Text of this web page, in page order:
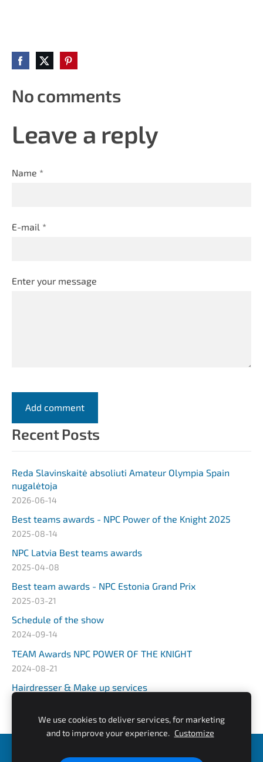
Recent Posts
Reda Slavinskaitė absoliuti Amateur Olympia Spain
nugalėtoja
2026-06-14
Best teams awards - NPC Power of the Knight 2025
2025-08-14
NPC Latvia Best teams awards
2025-04-08
Best team awards - NPC Estonia Grand Prix
2025-03-21
Schedule of the show
2024-09-14
TEAM Awards NPC POWER OF THE KNIGHT
2024-08-21
Hairdresser & Make up services
No comments
Leave a reply
Name *
E-mail *
Enter your message
NPC Estonia Grand Prix NPC ROYAL COMBAT
We use cookies to deliver services, for marketing
and to improve your experience. Customize